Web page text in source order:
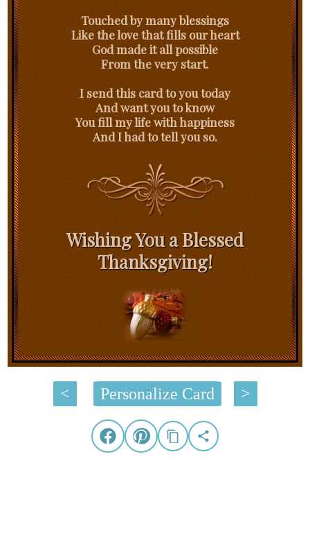
Touched by many blessings
Like the love that fills our heart
God made it all possible
From the very start.
I send this card to you today
And want you to know
You fill my life with happiness
And I had to tell you so.
Wishing You a Blessed
Thanksgiving!
< Personalize Card >